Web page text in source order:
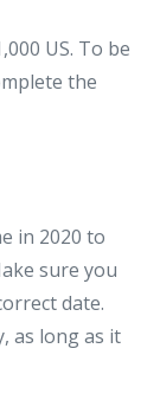
US. To be
the
in 2020 to
sure you
date.
as long as it